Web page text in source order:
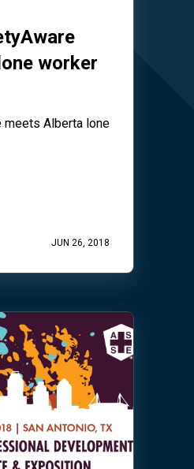
worker
meets Alberta lone
JUN 26, 2018